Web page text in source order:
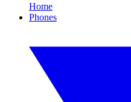
Home
Phones